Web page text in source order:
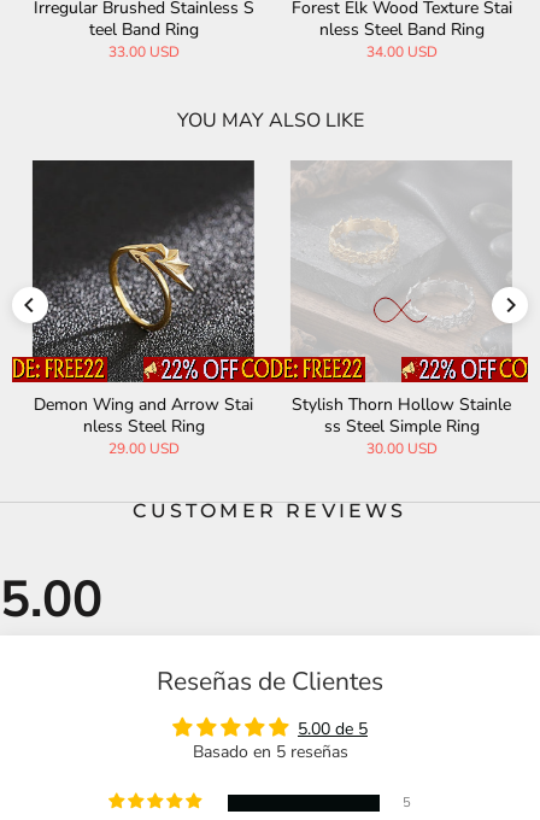
Forest Elk Wood Texture Stai
nless Steel Band Ring
34.00 USD
Freemasonry Symbol Stainle
ss Steel Ring
29.00 USD
YOU MAY ALSO LIKE
Stylish Thorn Hollow Stainle
ss Steel Simple Ring
30.00 USD
Christmas Cute Stainless Ste
el Open Ring
15.00 USD
CUSTOMER REVIEWS
Reseñas de Clientes
5.00 de 5
Basado en 5 reseñas
5